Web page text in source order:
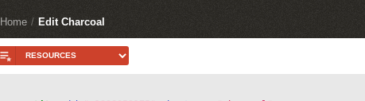
Home / Edit Charcoal